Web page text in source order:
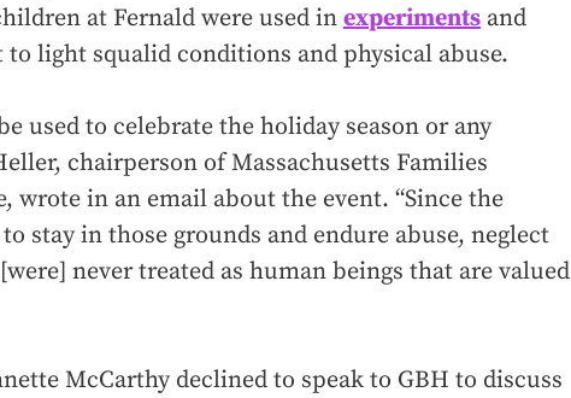
at Fernald were used in experiments and
light squalid conditions and physical abuse.
used to celebrate the holiday season or any
chairperson of Massachusetts Families
wrote in an email about the event. “Since the
stay in those grounds and endure abuse, neglect
never treated as human beings that are valued
McCarthy declined to speak to GBH to discuss